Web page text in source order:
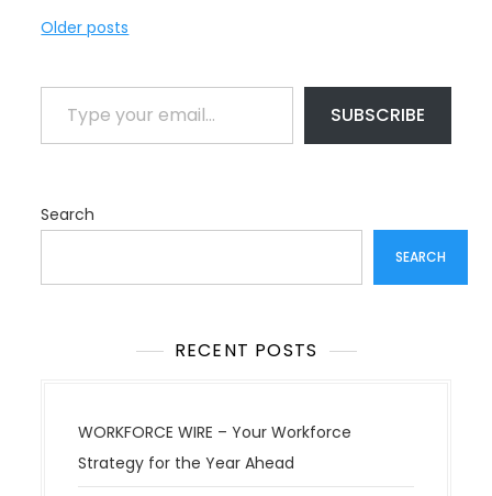
P
s
s
a
v
g
Older posts
Type your email…
SUBSCRIBE
Search
SEARCH
RECENT POSTS
WORKFORCE WIRE – Your Workforce
Strategy for the Year Ahead